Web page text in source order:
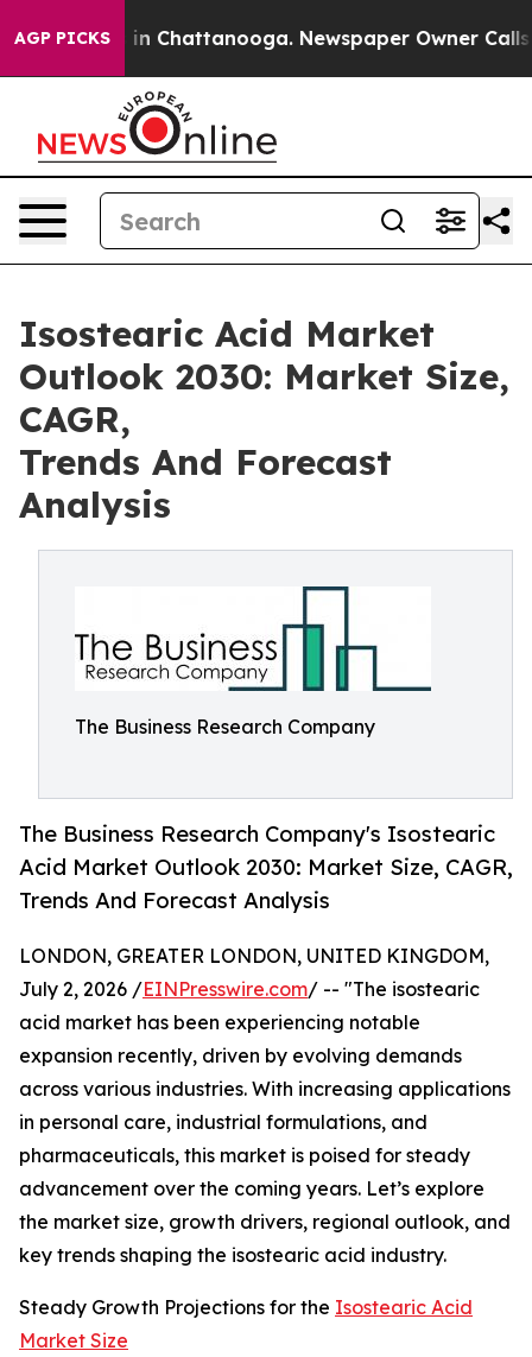
AGP PICKS
Chaos in Chattanooga. Newspaper Owner Calls
Isostearic Acid Market
Outlook 2030: Market Size,
CAGR,
Trends And Forecast
Analysis
The Business Research Company
The Business Research Company's Isostearic
Acid Market Outlook 2030: Market Size, CAGR,
Trends And Forecast Analysis
LONDON, GREATER LONDON, UNITED KINGDOM,
July 2, 2026 /EINPresswire.com/ -- "The isostearic
acid market has been experiencing notable
expansion recently, driven by evolving demands
across various industries. With increasing applications
in personal care, industrial formulations, and
pharmaceuticals, this market is poised for steady
advancement over the coming years. Let’s explore
the market size, growth drivers, regional outlook, and
key trends shaping the isostearic acid industry.
Steady Growth Projections for the Isostearic Acid
Market Size